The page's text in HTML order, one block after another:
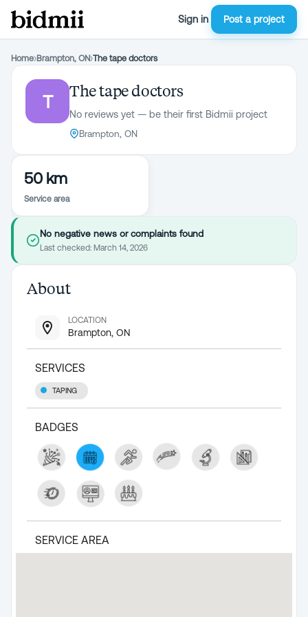
Sign in Post a project
Home›Brampton, ON›The tape doctors
T
The tape doctors
No reviews yet — be their first Bidmii project
Brampton, ON
50 km
Service area
No negative news or complaints found
Last checked: March 14, 2026
About
LOCATION
Brampton, ON
SERVICES
TAPING
BADGES
SERVICE AREA